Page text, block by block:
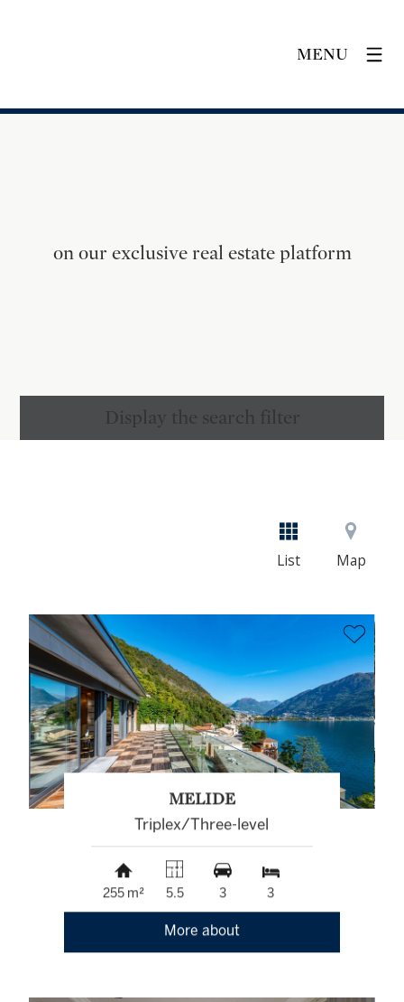
MENU
on our exclusive real estate platform
Display the search filter
List Map
MELIDE
Triplex/Three-level
255 m² 5.5 3 3
More about